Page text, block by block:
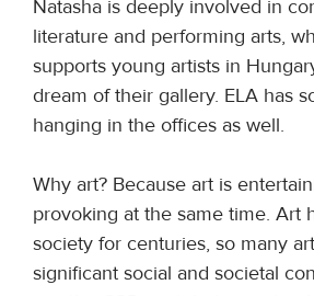
Natasha is deeply involved in
literature and performing arts,
supports young artists in
dream of their gallery. ELA has
hanging in the offices as well.
Why art? Because art is
provoking at the same time. Art
society for centuries, so many
significant social and societal